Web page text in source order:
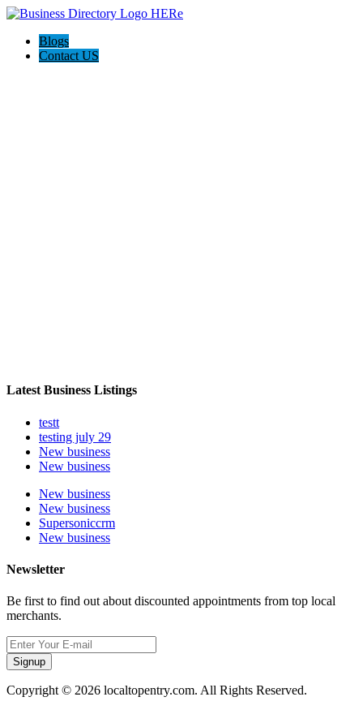
Blogs
Contact US
Latest Business Listings
testt
testing july 29
New business
New business
New business
New business
Supersoniccrm
New business
Newsletter
Be first to find out about discounted appointments from top local
merchants.
Signup
Copyright © 2026 localtopentry.com. All Rights Reserved.